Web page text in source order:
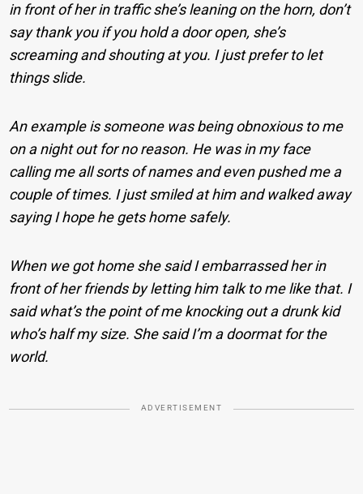
in front of her in traffic she’s leaning on the horn, don’t
say thank you if you hold a door open, she’s
screaming and shouting at you. I just prefer to let
things slide.
An example is someone was being obnoxious to me
on a night out for no reason. He was in my face
calling me all sorts of names and even pushed me a
couple of times. I just smiled at him and walked away
saying I hope he gets home safely.
When we got home she said I embarrassed her in
front of her friends by letting him talk to me like that. I
said what’s the point of me knocking out a drunk kid
who’s half my size. She said I’m a doormat for the
world.
ADVERTISEMENT